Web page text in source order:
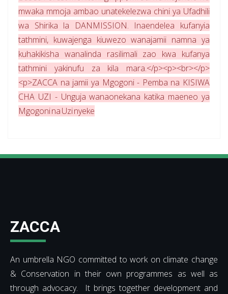
mwaka mmoja ambao unatekelezwa chini ya Ufadhili
wa Shirika la DANMISSION. Inaendelea kufanyia
tathmini, kuwajenga kiuwezo wanajamii namna ya
kuhakikisha wanalinda rasilimali zao kwa kufanya
tathmini yakinufu za kila mara.</p><p><br></p>
<p>ZACCA na jamii ya Mgogoni - Pemba na KISIWA
CHA UZI - Unguja wanaonekana katika maeneo ya
Mgogoni na Uzi nyeke
ZACCA
An umbrella NGO committed to work on climate change
& Conservation in their own programmes as well as
through advocacy. It brings together development and